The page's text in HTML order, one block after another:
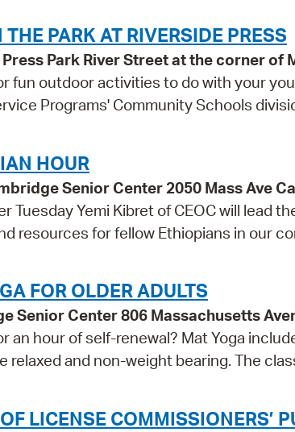
THE PARK AT RIVERSIDE PRESS
Park River Street at the corner of
fun outdoor activities to do with your
Programs' Community Schools
HOUR
Senior Center 2050 Mass Ave
Tuesday Yemi Kibret of CEOC will lead
resources for fellow Ethiopians in our
FOR OLDER ADULTS
Senior Center 806 Massachusetts
an hour of self-renewal? Mat Yoga
relaxed and non-weight bearing. The
LICENSE COMMISSIONERS’